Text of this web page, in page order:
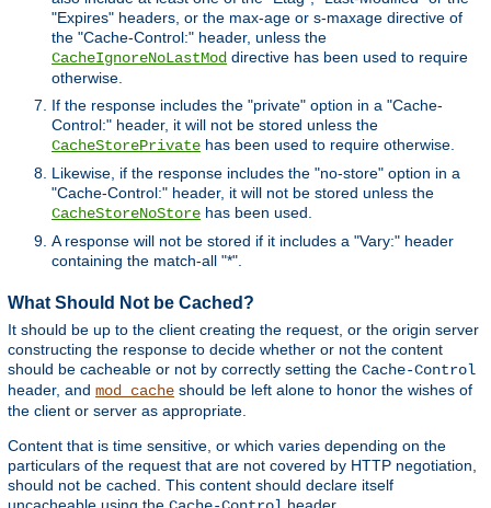
"Expires" headers, or the max-age or s-maxage directive of
the "Cache-Control:" header, unless the
CacheIgnoreNoLastMod directive has been used to require
otherwise.
If the response includes the "private" option in a "Cache-
Control:" header, it will not be stored unless the
CacheStorePrivate has been used to require otherwise.
Likewise, if the response includes the "no-store" option in a
"Cache-Control:" header, it will not be stored unless the
CacheStoreNoStore has been used.
A response will not be stored if it includes a "Vary:" header
containing the match-all "*".
What Should Not be Cached?
It should be up to the client creating the request, or the origin server
constructing the response to decide whether or not the content
should be cacheable or not by correctly setting the Cache-Control
header, and mod_cache should be left alone to honor the wishes of
the client or server as appropriate.
Content that is time sensitive, or which varies depending on the
particulars of the request that are not covered by HTTP negotiation,
should not be cached. This content should declare itself